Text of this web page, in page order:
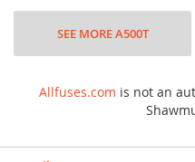
SEE MORE A500T
Allfuses.com is not an